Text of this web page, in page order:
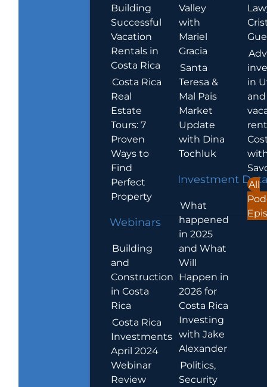
Building
Successful
Vacation
Rentals in
Costa Rica
Costa Rica
Real
Estate
Tours: 7
Proven
Ways to
Find
Perfect
Property
Webinars
Building
and
Construction
in Costa
Rica
Costa Rica
Investments
April 2024
Webinar
Review
Valley
with
Mariel
Gracia
Santa
Teresa &
Mal Pais
Market
Update
with Dina
Tochluk
Investment
What
happened
in 2025
and What
Will
Happen in
2026 for
Costa Rica
Investing
with Jake
Alexander
Politics,
Security
in
and
All